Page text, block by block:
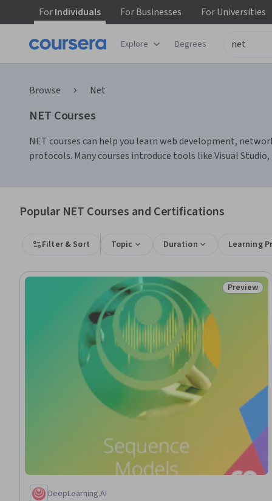
ForIndividuals ForBusinesses ForUniversities
Explore Degrees
Browse Net
NET Courses
NET courses can help you learn web development,
protocols. Many courses introduce tools like Visual
Popular NET Courses and Certifications
Filter & Sort Topic Duration Learning
Status:
Preview
DeepLearning.AI